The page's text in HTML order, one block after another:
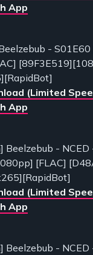
App
- S01E60
(Limited
App
Beelzebub - NCED
[FLAC]
(Limited
App
Beelzebub - NCED